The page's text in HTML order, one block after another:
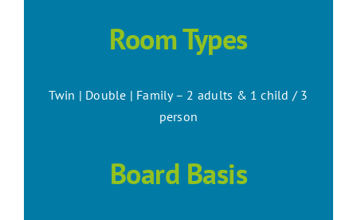
Room Types
Twin | Double | Family – 2 adults & 1 child / 3
person
Board Basis